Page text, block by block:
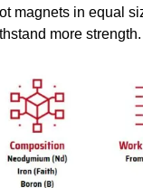
magnets in equal
more strength.